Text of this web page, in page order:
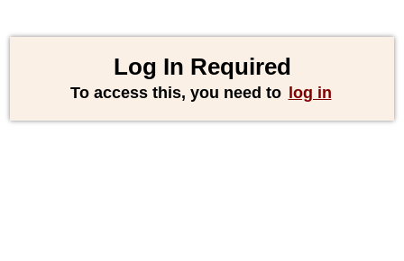
Log In Required
To access this, you need to log in